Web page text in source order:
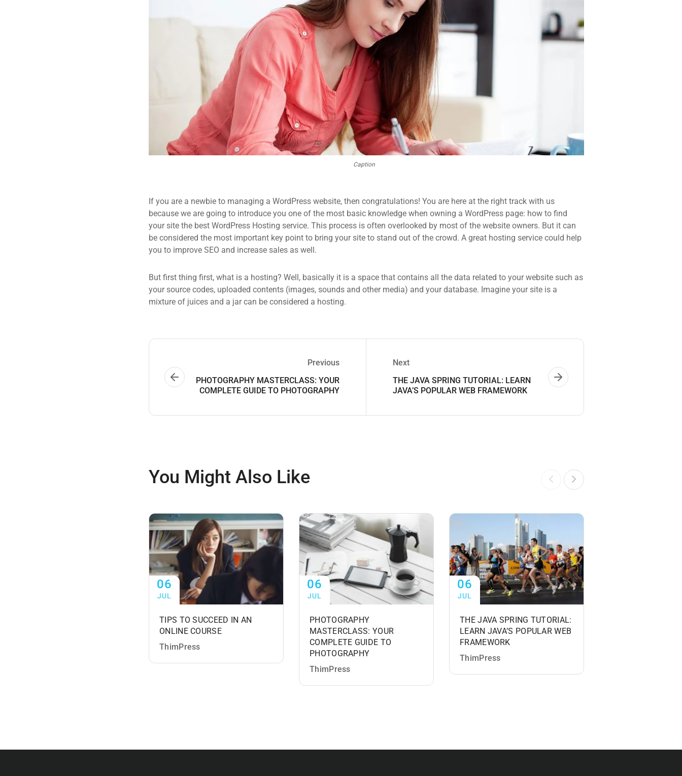
Caption
If you are a newbie to managing a WordPress website, then congratulations! You are here at the right track with us
because we are going to introduce you one of the most basic knowledge when owning a WordPress page: how to find
your site the best WordPress Hosting service. This process is often overlooked by most of the website owners. But it can
be considered the most important key point to bring your site to stand out of the crowd. A great hosting service could help
you to improve SEO and increase sales as well.
But first thing first, what is a hosting? Well, basically it is a space that contains all the data related to your website such as
your source codes, uploaded contents (images, sounds and other media) and your database. Imagine your site is a
mixture of juices and a jar can be considered a hosting.
Previous
PHOTOGRAPHY MASTERCLASS: YOUR
COMPLETE GUIDE TO PHOTOGRAPHY
Next
THE JAVA SPRING TUTORIAL: LEARN
JAVA’S POPULAR WEB FRAMEWORK
You Might Also Like
06
JUL
TIPS TO SUCCEED IN AN
ONLINE COURSE
ThimPress
06
JUL
PHOTOGRAPHY
MASTERCLASS: YOUR
COMPLETE GUIDE TO
PHOTOGRAPHY
ThimPress
06
JUL
THE JAVA SPRING TUTORIAL:
LEARN JAVA’S POPULAR WEB
FRAMEWORK
ThimPress